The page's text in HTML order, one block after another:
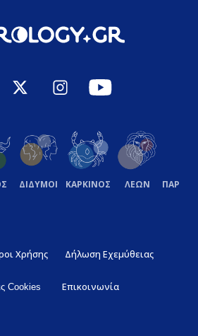
ΔΙΔΥΜΟΙ ΚΑΡΚΙΝΟΣ ΛΕΩΝ
Χρήσης Δήλωση Εχεμύθειας
Cookies Επικοινωνία